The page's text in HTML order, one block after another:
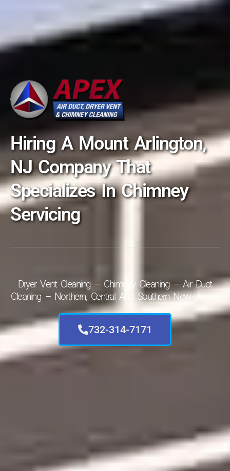
Hiring A Mount Arlington,
NJ Company That
Specializes In Chimney
Servicing
Dryer Vent Cleaning – Chimney Cleaning – Air Duct
Cleaning – Northern, Central And Southern New Jersey!
732-314-7171